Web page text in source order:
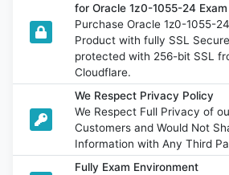
for Oracle 1z0-1055-24 Exam
Purchase Oracle 1z0-1055-
Product with fully SSL
protected with 256-bit SSL
Cloudflare.
We Respect Privacy Policy
We Respect Full Privacy of
Customers and Would Not
Information with Any Third
Fully Exam Environment